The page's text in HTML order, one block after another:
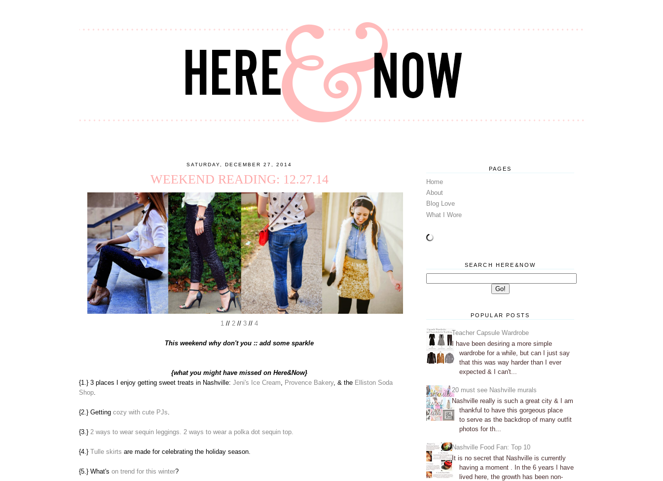
SATURDAY, DECEMBER 27, 2014
WEEKEND READING: 12.27.14
1 // 2 // 3 // 4
This weekend why don't you :: add some sparkle
{what you might have missed on Here&Now}
{1.} 3 places I enjoy getting sweet treats in Nashville: Jeni's Ice Cream Provence Bakery, & the Elliston Soda
Shop
{2.} Getting cozy with cute PJs
{3.} 2 ways to wear sequin leggings. 2 ways to wear a polka dot sequin top.
{4.} Tulle skirts are made for celebrating the holiday season.
{5.} What's on trend for this winter?
PAGES
Home
About
Blog Love
What I Wore
SEARCH HERE&NOW
POPULAR POSTS
Teacher Capsule Wardrobe
I have been desiring a more simple
wardrobe for a while, but can I just say
that this was way harder than I ever
expected & I can't...
20 must see Nashville murals
Nashville really is such a great city & I am
thankful to have this gorgeous place
to serve as the backdrop of many outfit
photos for th...
Nashville Food Fan: Top 10
It is no secret that Nashville is currently
having a moment . In the 6 years I have
lived here, the growth has been non-